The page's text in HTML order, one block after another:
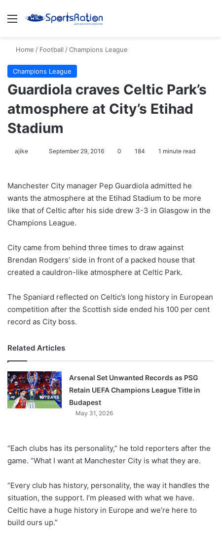
Menu
Home / Football /Champions League
Champions League
Guardiola craves Celtic Park’s
atmosphere at City’s Etihad
Stadium
ajike
l
o
w
o
X
September 29, 2016 0 184 1 minute read
Manchester City manager Pep Guardiola admitted he
wants the atmosphere at the Etihad Stadium to be more
like that of Celtic after his side drew 3-3 in Glasgow in the
Champions League.
City came from behind three times to draw against
Brendan Rodgers’ side in front of a packed house that
created a cauldron-like atmosphere at Celtic Park.
The Spaniard reflected on Celtic’s long history in European
competition after the Scottish side ended his 100 per cent
record as City boss.
Related Articles
Arsenal Set Unwanted Records as PSG
Retain UEFA Champions League Title in
Budapest
May 31, 2026
“Each clubs has its personality,” he told reporters after the
game. “What I want at Manchester City is what they are.
“Every club has history, personality, the way it handles the
situation, the support. I’m pleased with what we have.
Celtic have a huge history in Europe and we’re here to
build ours up.”